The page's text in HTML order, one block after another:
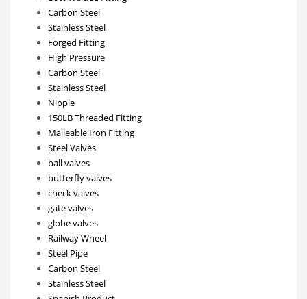
Carbon Steel
Stainless Steel
Forged Fitting
High Pressure
Carbon Steel
Stainless Steel
Nipple
150LB Threaded Fitting
Malleable Iron Fitting
Steel Valves
ball valves
butterfly valves
check valves
gate valves
globe valves
Railway Wheel
Steel Pipe
Carbon Steel
Stainless Steel